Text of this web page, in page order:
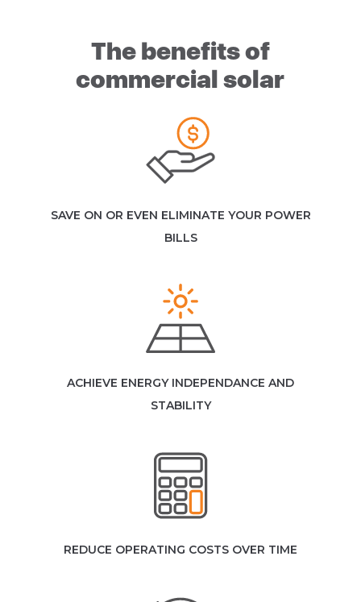
The benefits of
commercial solar
SAVE ON OR EVEN ELIMINATE YOUR POWER
BILLS
ACHIEVE ENERGY INDEPENDANCE AND
STABILITY
REDUCE OPERATING COSTS OVER TIME